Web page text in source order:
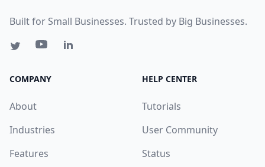
Built for Small Businesses. Trusted by Big Businesses.
COMPANY
About
Industries
Features
HELP CENTER
Tutorials
User Community
Status